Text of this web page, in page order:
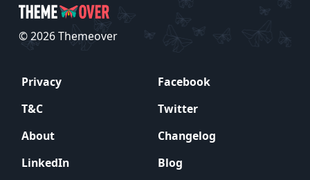
© 2026 Themeover
Privacy
Facebook
T&C
Twitter
About
Changelog
LinkedIn
Blog